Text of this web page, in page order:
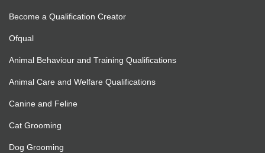
Become a Qualification Creator
Ofqual
Animal Behaviour and Training Qualifications
Animal Care and Welfare Qualifications
Canine and Feline
Cat Grooming
Dog Grooming